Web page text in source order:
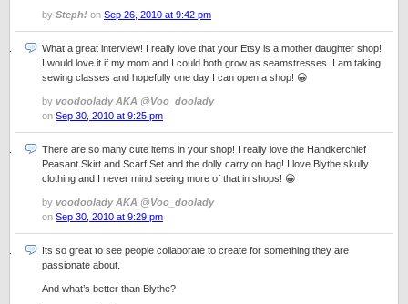
by Steph! on Sep 26, 2010 at 9:42 pm
What a great interview! I really love that your Etsy is a mother daughter shop!
I would love it if my mom and I could both grow as seamstresses. I am taking
sewing classes and hopefully one day I can open a shop! 😀
by voodoolady AKA @Voo_doolady
on Sep 30, 2010 at 9:25 pm
There are so many cute items in your shop! I really love the Handkerchief
Peasant Skirt and Scarf Set and the dolly carry on bag! I love Blythe skully
clothing and I never mind seeing more of that in shops! 😀
by voodoolady AKA @Voo_doolady
on Sep 30, 2010 at 9:29 pm
Its so great to see people collaborate to create for something they are
passionate about.
And what’s better than Blythe?